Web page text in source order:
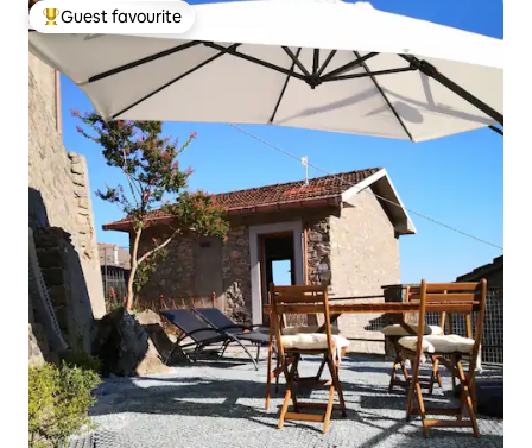
Top guest favourite
Guest favourite